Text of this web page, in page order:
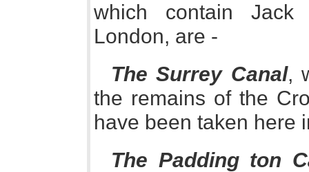
which contain
London, are -
The Surrey Canal,
the remains of the
have been taken here
The Padding ton